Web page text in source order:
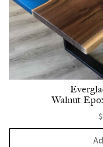
Walnut
$